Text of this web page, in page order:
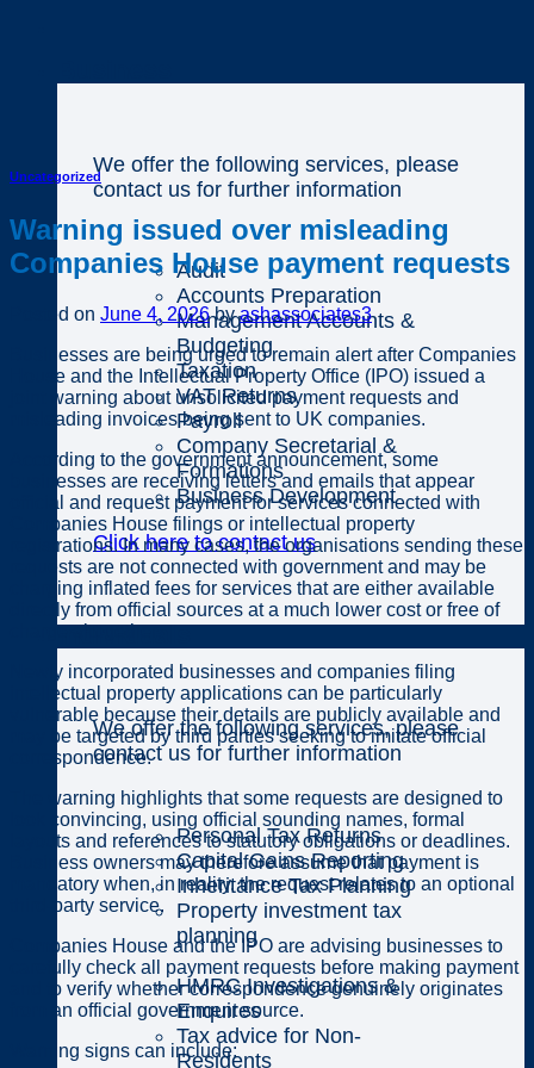
We offer the following services, please
contact us for further information
Audit
Accounts Preparation
Management Accounts &
Budgeting
Taxation
VAT Returns
Payroll
Company Secretarial &
Formations
Business Development
Click here to contact us
Individuals
We offer the following services, please
contact us for further information
Personal Tax Returns
Capital Gains Reporting
Inheritance Tax Planning
Property investment tax
planning
HMRC Investigations &
Enquires
Tax advice for Non-
Residents
Uncategorized
Warning issued over misleading
Companies House payment requests
Posted on June 4, 2026 byashassociates3
Businesses are being urged to remain alert after Companies
House and the Intellectual Property Office (IPO) issued a
joint warning about unsolicited payment requests and
misleading invoices being sent to UK companies.
According to the government announcement, some
businesses are receiving letters and emails that appear
official and request payment for services connected with
Companies House filings or intellectual property
registrations. In many cases, the organisations sending these
requests are not connected with government and may be
charging inflated fees for services that are either available
directly from official sources at a much lower cost or free of
charge altogether.
Newly incorporated businesses and companies filing
intellectual property applications can be particularly
vulnerable because their details are publicly available and
may be targeted by third parties seeking to imitate official
correspondence.
The warning highlights that some requests are designed to
look convincing, using official sounding names, formal
layouts and references to statutory obligations or deadlines.
Business owners may therefore assume that payment is
mandatory when, in reality, the request relates to an optional
third-party service.
Companies House and the IPO are advising businesses to
carefully check all payment requests before making payment
and to verify whether correspondence genuinely originates
from an official government source.
Warning signs can include: